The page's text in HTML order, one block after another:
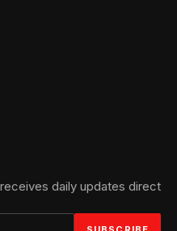
daily updates direct